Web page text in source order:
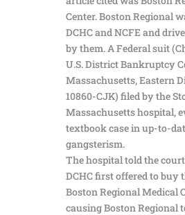
Center. Boston Regional
DCHC and NCFE and
by them. A Federal suit
U.S. District Bankruptcy
Massachusetts, Eastern
10860-CJK) filed by the
Massachusetts hospital,
textbook case in up-to-
gangsterism.
The hospital told the
DCHC first offered to
Boston Regional Medical
causing Boston Regional